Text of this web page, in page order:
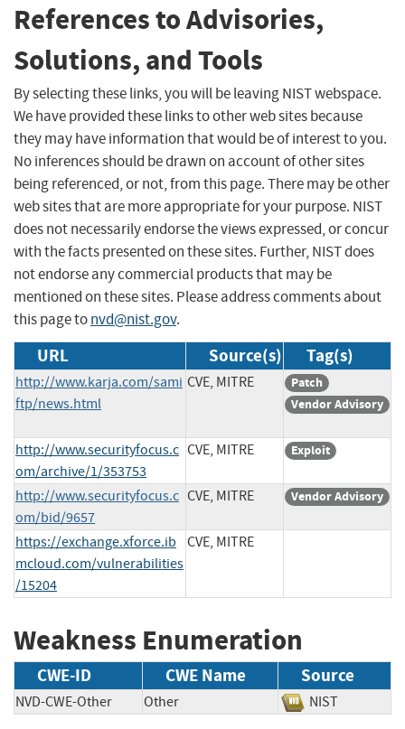
References to Advisories,
Solutions, and Tools
By selecting these links, you will be leaving NIST webspace.
We have provided these links to other web sites because
they may have information that would be of interest to you.
No inferences should be drawn on account of other sites
being referenced, or not, from this page. There may be other
web sites that are more appropriate for your purpose. NIST
does not necessarily endorse the views expressed, or concur
with the facts presented on these sites. Further, NIST does
not endorse any commercial products that may be
mentioned on these sites. Please address comments about
this page tonvd@nist.gov.
URL Source(s) Tag(s)
http://www.karja.com/sami
ftp/news.html
CVE, MITRE
Patch
Vendor Advisory
http://www.securityfocus.c
om/archive/1/353753
CVE, MITRE Exploit
http://www.securityfocus.c
om/bid/9657
CVE, MITRE Vendor Advisory
https://exchange.xforce.ib
mcloud.com/vulnerabilities
/15204
CVE, MITRE
Weakness Enumeration
CWE-ID CWE Name Source
NVD-CWE-Other Other NIST